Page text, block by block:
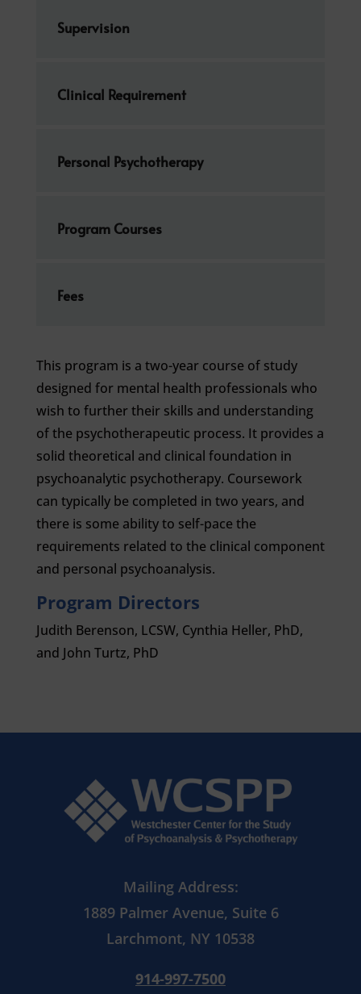
Supervision
Clinical Requirement
Personal Psychotherapy
Program Courses
Fees
This program is a two-year course of study
designed for mental health professionals who
wish to further their skills and understanding
of the psychotherapeutic process. It provides a
solid theoretical and clinical foundation in
psychoanalytic psychotherapy. Coursework
can typically be completed in two years, and
there is some ability to self-pace the
requirements related to the clinical component
and personal psychoanalysis.
Program Directors
Judith Berenson, LCSW, Cynthia Heller, PhD,
and John Turtz, PhD
Mailing Address:
1889 Palmer Avenue, Suite 6
Larchmont, NY 10538
914-997-7500